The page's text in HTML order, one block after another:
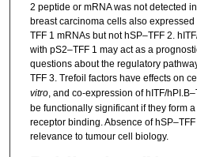
2 peptide or mRNA was not detected
breast carcinoma cells also
TFF 1 mRNAs but not hSP–TFF 2.
with pS2–TFF 1 may act as a
questions about the regulatory
TFF 3. Trefoil factors have effects on
vitro, and co-expression of hITF/
be functionally significant if they form
receptor binding. Absence of
relevance to tumour cell biology.